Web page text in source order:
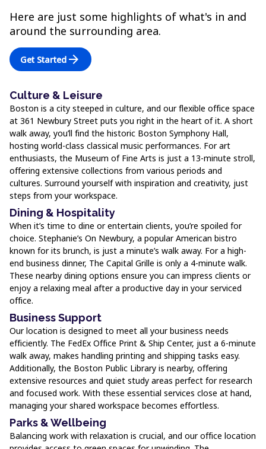
Here are just some highlights of what's in and
around the surrounding area.
Get Started arrow_forward
Culture & Leisure
Boston is a city steeped in culture, and our flexible office space
at 361 Newbury Street puts you right in the heart of it. A short
walk away, you’ll find the historic Boston Symphony Hall,
hosting world-class classical music performances. For art
enthusiasts, the Museum of Fine Arts is just a 13-minute stroll,
offering extensive collections from various periods and
cultures. Surround yourself with inspiration and creativity, just
steps from your workspace.
Dining & Hospitality
When it’s time to dine or entertain clients, you’re spoiled for
choice. Stephanie’s On Newbury, a popular American bistro
known for its brunch, is just a minute’s walk away. For a high-
end business dinner, The Capital Grille is only a 4-minute walk.
These nearby dining options ensure you can impress clients or
enjoy a relaxing meal after a productive day in your serviced
office.
Business Support
Our location is designed to meet all your business needs
efficiently. The FedEx Office Print & Ship Center, just a 6-minute
walk away, makes handling printing and shipping tasks easy.
Additionally, the Boston Public Library is nearby, offering
extensive resources and quiet study areas perfect for research
and focused work. With these essential services close at hand,
managing your shared workspace becomes effortless.
Parks & Wellbeing
Balancing work with relaxation is crucial, and our office location